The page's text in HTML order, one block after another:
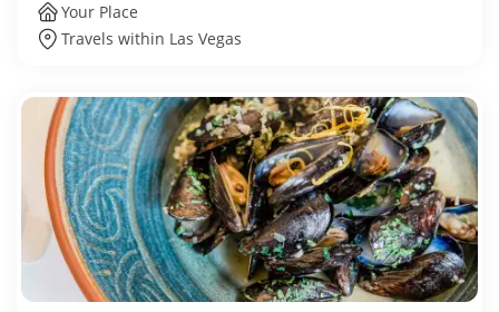
Your Place
Travels within Las Vegas